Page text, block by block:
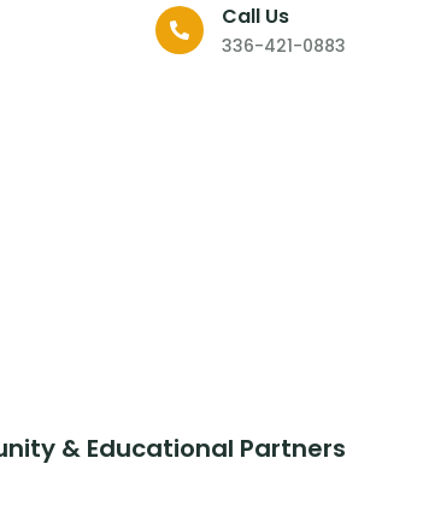
Call Us
336-421-0883
& Educational Partners